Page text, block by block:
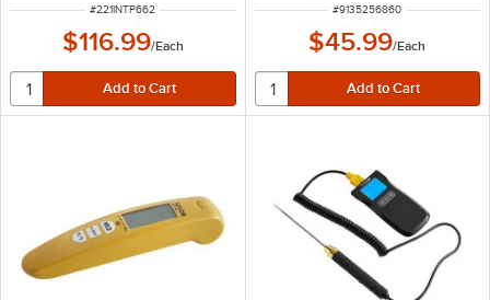
ITEM NUMBER
#221INTP662
$116.99/Each
ITEM NUMBER
#9135256860
$45.99/Each